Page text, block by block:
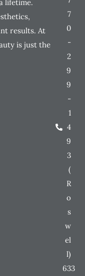
lifetime.
results. At
is just the
7
0
-
2
9
9
-
1
4
9
3
(
R
o
s
w
el
l)
633